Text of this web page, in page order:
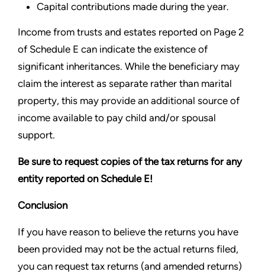
Capital contributions made during the year.
Income from trusts and estates reported on Page 2
of Schedule E can indicate the existence of
significant inheritances. While the beneficiary may
claim the interest as separate rather than marital
property, this may provide an additional source of
income available to pay child and/or spousal
support.
Be sure to request copies of the tax returns for any
entity reported on Schedule E!
Conclusion
If you have reason to believe the returns you have
been provided may not be the actual returns filed,
you can request tax returns (and amended returns)